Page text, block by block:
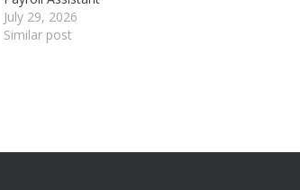
July 29, 2026
Similar post